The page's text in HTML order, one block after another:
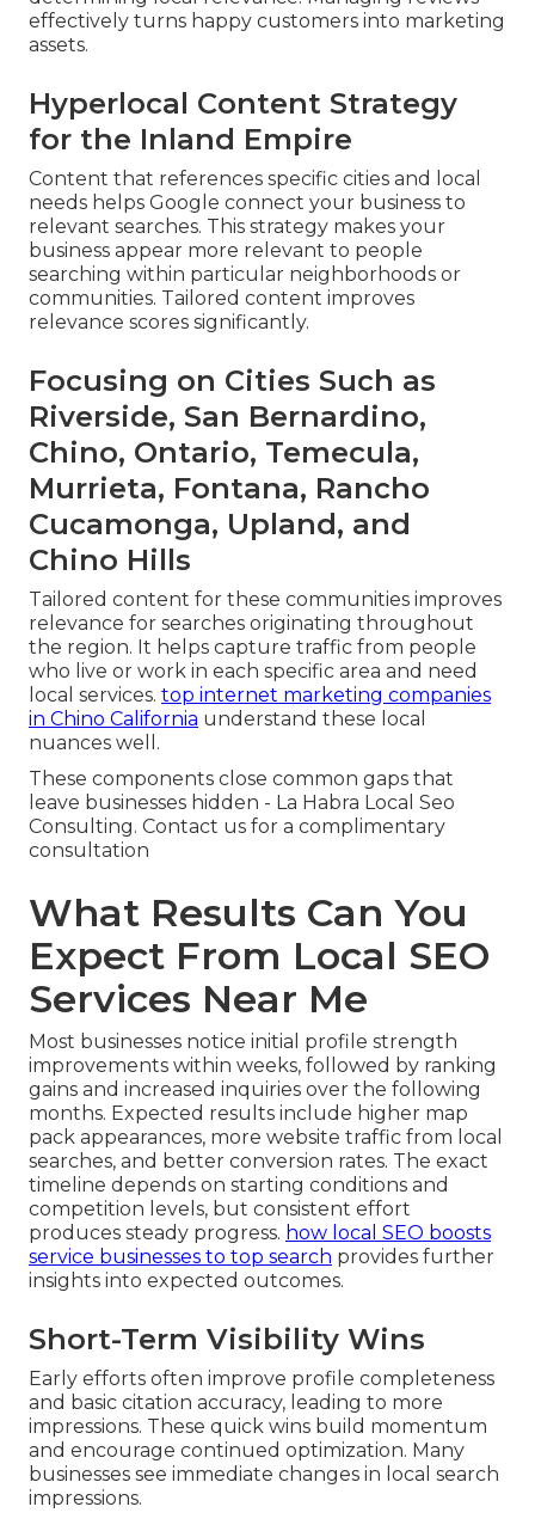
effectively turns happy customers into marketing
assets.
Hyperlocal Content Strategy
for the Inland Empire
Content that references specific cities and local
needs helps Google connect your business to
relevant searches. This strategy makes your
business appear more relevant to people
searching within particular neighborhoods or
communities. Tailored content improves
relevance scores significantly.
Focusing on Cities Such as
Riverside, San Bernardino,
Chino, Ontario, Temecula,
Murrieta, Fontana, Rancho
Cucamonga, Upland, and
Chino Hills
Tailored content for these communities improves
relevance for searches originating throughout
the region. It helps capture traffic from people
who live or work in each specific area and need
local services. top internet marketing companies
in Chino California understand these local
nuances well.
These components close common gaps that
leave businesses hidden - La Habra Local Seo
Consulting. Contact us for a complimentary
consultation
What Results Can You
Expect From Local SEO
Services Near Me
Most businesses notice initial profile strength
improvements within weeks, followed by ranking
gains and increased inquiries over the following
months. Expected results include higher map
pack appearances, more website traffic from local
searches, and better conversion rates. The exact
timeline depends on starting conditions and
competition levels, but consistent effort
produces steady progress. how local SEO boosts
service businesses to top search provides further
insights into expected outcomes.
Short-Term Visibility Wins
Early efforts often improve profile completeness
and basic citation accuracy, leading to more
impressions. These quick wins build momentum
and encourage continued optimization. Many
businesses see immediate changes in local search
impressions.